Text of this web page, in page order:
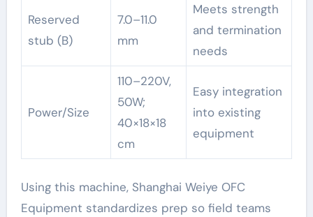
Reserved
stub (B)
7.0–11.0
mm
Meets strength
and termination
needs
Power/Size
110–220V,
50W;
40×18×18
cm
Easy integration
into existing
equipment
Using this machine, Shanghai Weiye OFC
Equipment standardizes prep so field teams